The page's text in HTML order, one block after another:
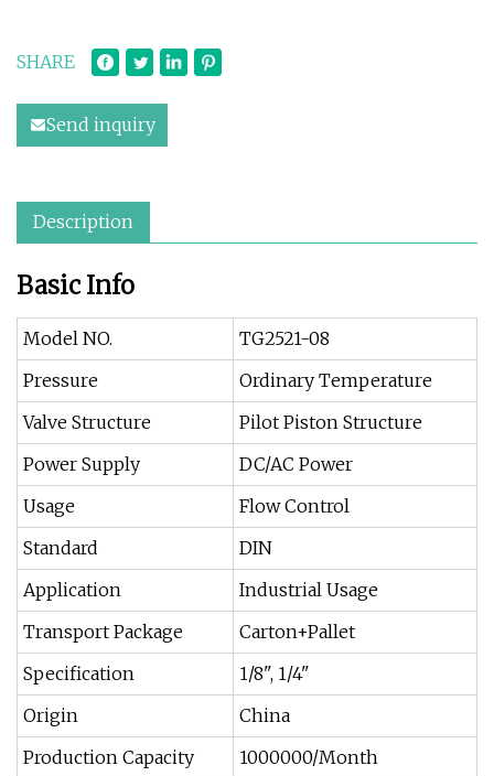
SHARE
Send inquiry
Description
Basic Info
Model NO.
TG2521-08
Pressure
Ordinary Temperature
Valve Structure
Pilot Piston Structure
Power Supply
DC/AC Power
Usage
Flow Control
Standard
DIN
Application
Industrial Usage
Transport Package
Carton+Pallet
Specification
1/8", 1/4"
Origin
China
Production Capacity
1000000/Month